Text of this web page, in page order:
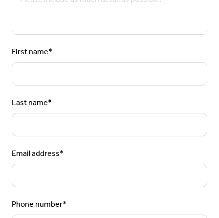
First name*
Last name*
Email address*
Phone number*